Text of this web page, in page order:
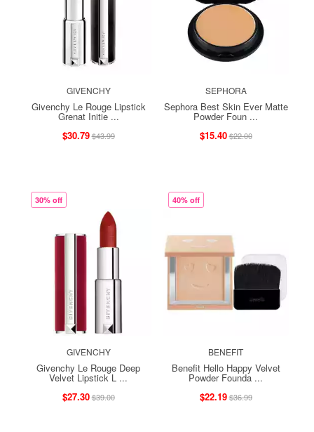
GIVENCHY
Givenchy Le Rouge Lipstick
Grenat Initie ...
$30.79$43.99
SEPHORA
Sephora Best Skin Ever Matte
Powder Foun ...
$15.40$22.00
30% off
GIVENCHY
Givenchy Le Rouge Deep
Velvet Lipstick L ...
$27.30$39.00
40% off
BENEFIT
Benefit Hello Happy Velvet
Powder Founda ...
$22.19$36.99